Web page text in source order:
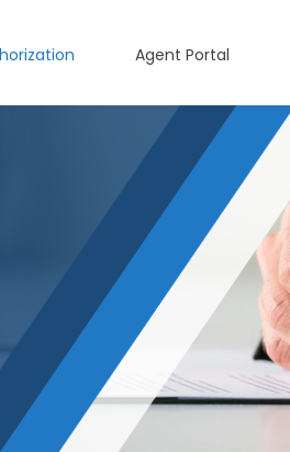
Agent Portal